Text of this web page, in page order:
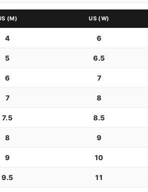
(M) US (W)
4 6
5 6.5
6 7
7 8
7.5 8.5
8 9
9 10
9.5 11